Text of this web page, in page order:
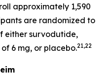
approximately 1,590
are randomized to
either survodutide,
6 mg, or placebo.21,22